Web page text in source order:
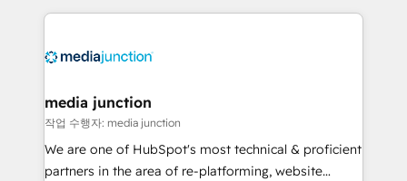
methodologies. As Latin America's largest HubSpot
offer unparalleled insights. Operating in five
Mexico, USA, and Portugal—we've executed over a
hundred successful operations. Our approach,
rooted in RevOps principles, integrates analysis,
training, planning, and qualification. Leveraging
media junction
작업 수행자: media junction
We are one of HubSpot's most technical & proficient
partners in the area of re-platforming, website